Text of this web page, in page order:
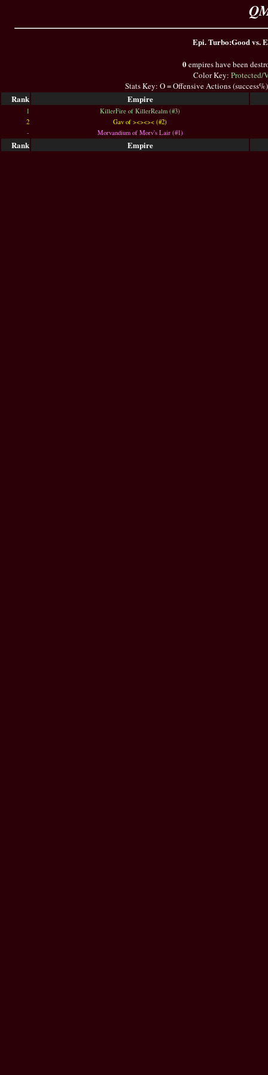
Epi. Turbo:Good vs.
0empires have been
Color Key: Protected/
Stats Key: O = Offensive Actions
Rank Empire
1
KillerFire of KillerRealm (#3)
2
Gav of ><><>< (#2)
-
Morvandium of Morv's Lair (#1)
Rank Empire